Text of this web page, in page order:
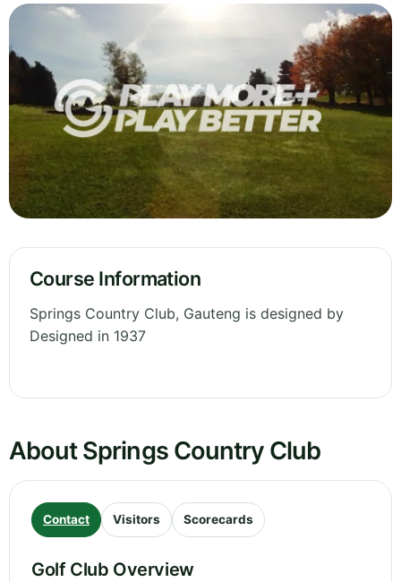
Course Information
Springs Country Club, Gauteng is designed by
Designed in 1937
About Springs Country Club
Contact Visitors Scorecards
Golf Club Overview